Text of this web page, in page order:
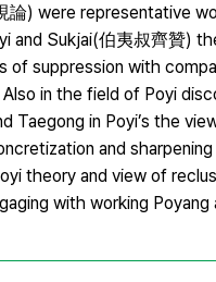
) were representative
and Sukjai(伯夷叔齊贊)
of suppression with
in the field of Poyi
Taegong in Poyi’s the
and
theory and view of
with working